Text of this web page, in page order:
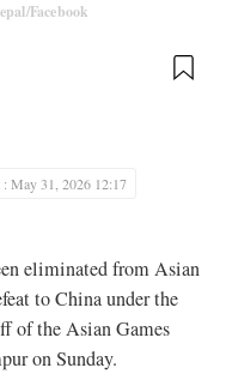
Facebook
: May 31, 2026 12:17
eliminated from Asian
to China under the
of the Asian Games
on Sunday.